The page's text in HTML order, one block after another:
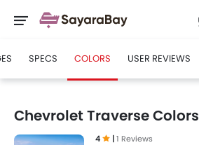
SPECS COLORS USER REVIEWS
Chevrolet Traverse Colors
4 |1 Reviews